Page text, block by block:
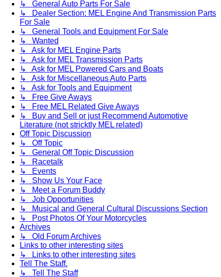
↳ General Auto Parts For Sale
↳ Dealer Section: MEL Engine And Transmission Parts
For Sale
↳ General Tools and Equipment For Sale
↳ Wanted
↳ Ask for MEL Engine Parts
↳ Ask for MEL Transmission Parts
↳ Ask for MEL Powered Cars and Boats
↳ Ask for Miscellaneous Auto Parts
↳ Ask for Tools and Equipment
↳ Free Give Aways
↳ Free MEL Related Give Aways
↳ Buy and Sell or just Recommend Automotive
Literature (not stricktly MEL related)
Off Topic Discussion
↳ Off Topic
↳ General Off Topic Discussion
↳ Racetalk
↳ Events
↳ Show Us Your Face
↳ Meet a Forum Buddy
↳ Job Opportunities
↳ Musical and General Cultural Discussions Section
↳ Post Photos Of Your Motorcycles
Archives
↳ Old Forum Archives
Links to other interesting sites
↳ Links to other interesting sites
Tell The Staff.
↳ Tell The Staff